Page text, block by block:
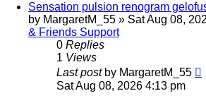
Sensation pulsion renogram
by MargaretM_55 » Sat Aug 08,
& Friends Support
0 Replies
1 Views
Last post by MargaretM_55
Sat Aug 08, 2026 4:13 pm